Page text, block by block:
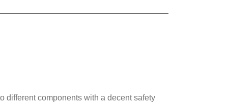
different components with a decent safety